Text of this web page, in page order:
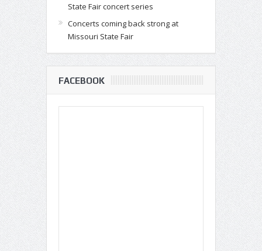
State Fair concert series
Concerts coming back strong at
Missouri State Fair
FACEBOOK